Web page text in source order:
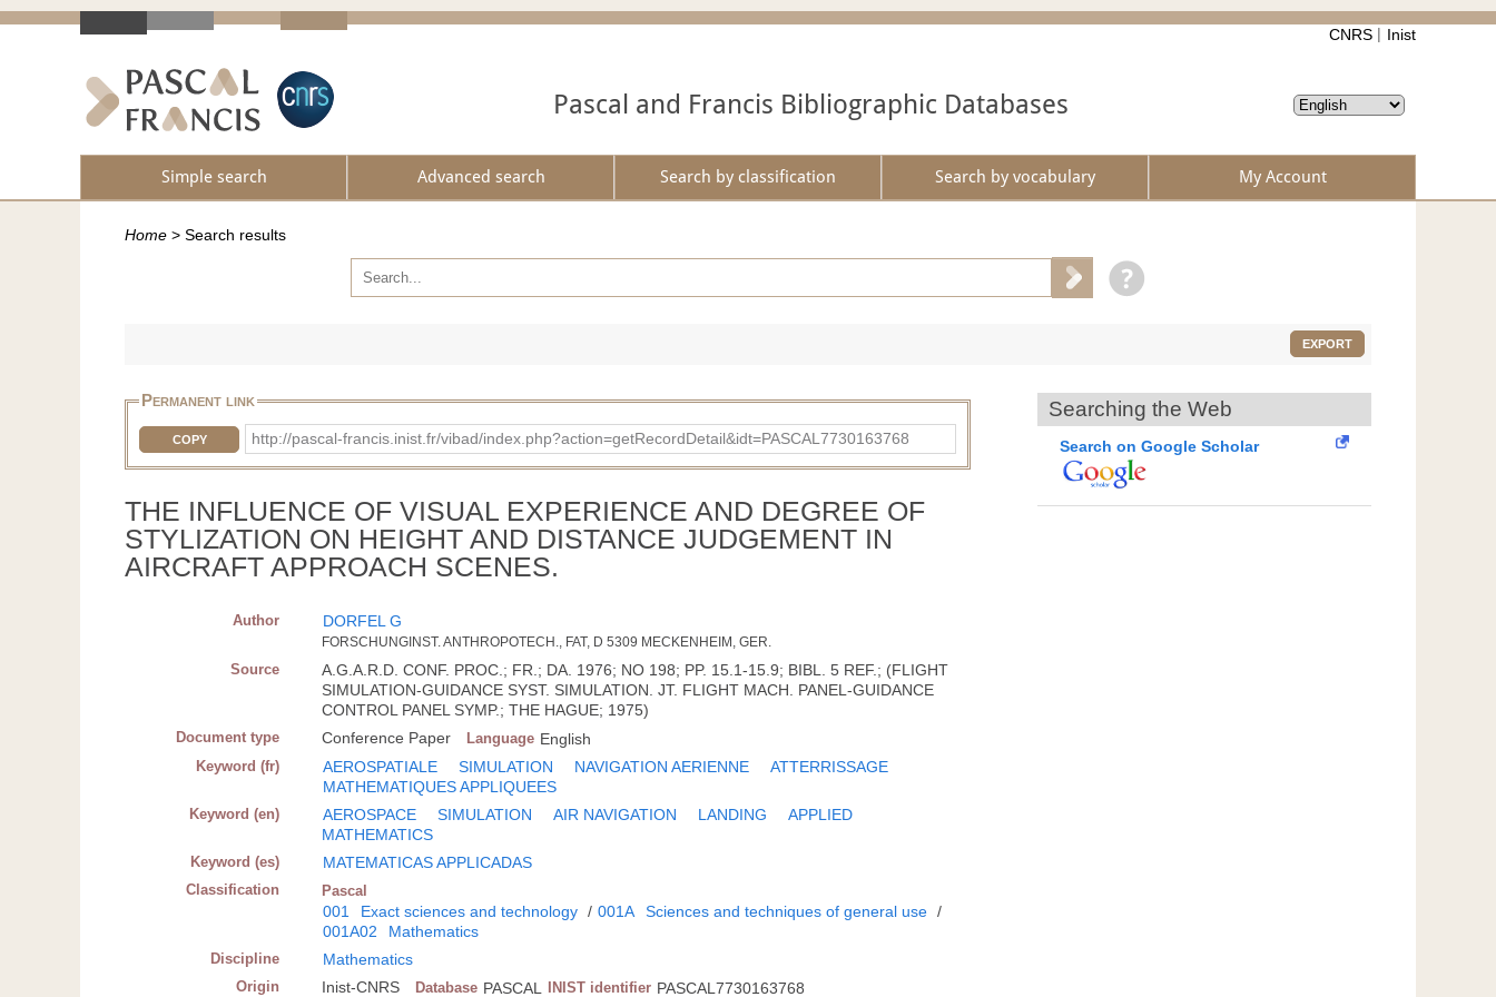
CNRS Inist
Pascal and Francis Bibliographic Databases
Simple search Advanced search Search by classification Search by vocabulary My Account
Home > Search results
EXPORT
Permanent link
COPY http://pascal-francis.inist.fr/vibad/index.php?action=getRecordDetail&idt=PASCAL7730163768
THE INFLUENCE OF VISUAL EXPERIENCE AND DEGREE OF
STYLIZATION ON HEIGHT AND DISTANCE JUDGEMENT IN
AIRCRAFT APPROACH SCENES.
Author DORFEL G
FORSCHUNGINST. ANTHROPOTECH., FAT, D 5309 MECKENHEIM, GER.
Source
A.G.A.R.D. CONF. PROC.; FR.; DA. 1976; NO 198; PP. 15.1-15.9; BIBL. 5 REF.; (FLIGHT
SIMULATION-GUIDANCE SYST. SIMULATION. JT. FLIGHT MACH. PANEL-GUIDANCE
CONTROL PANEL SYMP.; THE HAGUE; 1975)
Document type Conference Paper Language English
Keyword (fr) AEROSPATIALE SIMULATION NAVIGATION AERIENNE
ATTERRISSAGE
MATHEMATIQUES APPLIQUEES
Keyword (en) AEROSPACE SIMULATION AIR NAVIGATION LANDING
APPLIED
MATHEMATICS
Keyword (es) MATEMATICAS APPLICADAS
Classification Pascal
001 Exact sciences and technology / 001A Sciences and techniques of general use /
001A02
Mathematics
Discipline Mathematics
Origin Inist-CNRS Database PASCAL INIST identifier PASCAL7730163768
Searching the Web
Search on Google Scholar